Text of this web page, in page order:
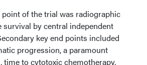
of the trial was radiographic
by central independent
key end points included
progression, a paramount
time to cytotoxic chemotherapy,